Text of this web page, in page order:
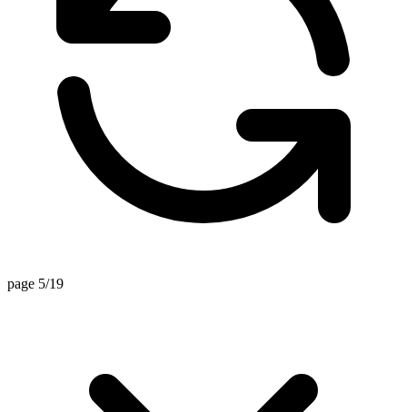
page 5/19